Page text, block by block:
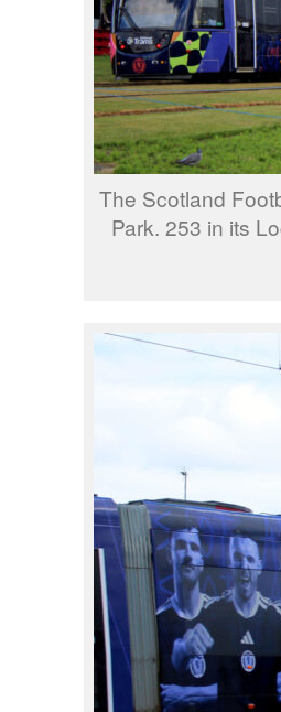
The Scotland
Park. 253 in its